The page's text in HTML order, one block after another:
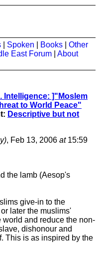
Spoken Books
Other
East Forum
About
Intelligence: ]"Moslem
to World Peace"
Descriptive but not
, Feb 13, 2006 at15:59
the lamb (Aesop's
give-in to the
later the muslims'
and reduce the non-
dishonour and
This is as inspired by the